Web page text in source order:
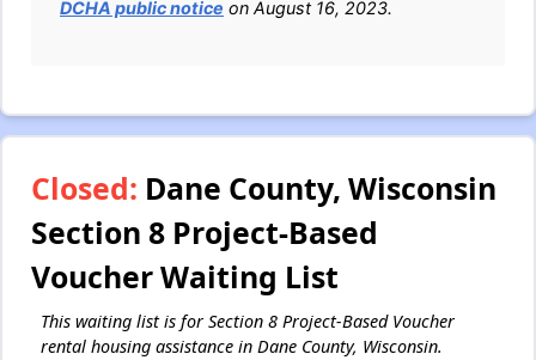
DCHA public notice on August 16, 2023.
Closed: Dane County, Wisconsin
Section 8 Project-Based
Voucher Waiting List
This waiting list is for Section 8 Project-Based Voucher
rental housing assistance in Dane County, Wisconsin.